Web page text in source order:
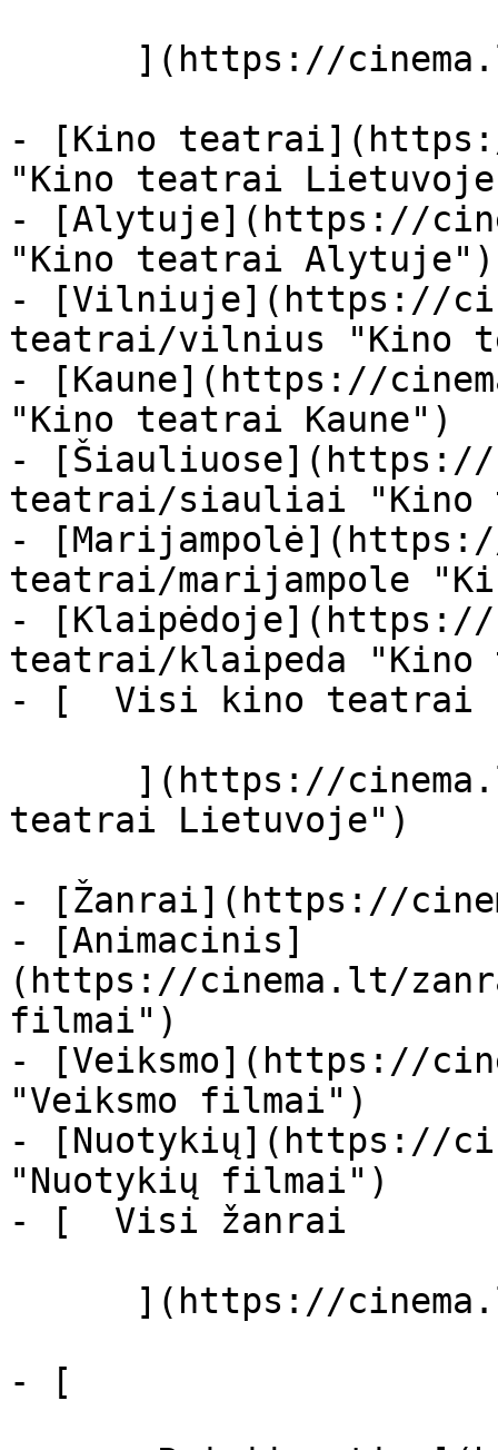
- [Kino
"Kino teatrai
- [Alytuje](https://
"Kino teatrai Alytuje")
- [Vilniuje](https://
teatrai/vilnius "Kino
- [Kaune](https://
"Kino teatrai Kaune")
- [Šiauliuose](https://
teatrai/siauliai "Kino
-
teatrai/marijampole
- [Klaipėdoje](https://
teatrai/klaipeda
- [  Visi kino
teatrai Lietuvoje")
- [Žanrai](https://
- [Animacinis]
(https://cinema.lt/
filmai")
- [Veiksmo](https://
"Veiksmo filmai")
- [Nuotykių](https://
"Nuotykių filmai")
- [  Visi žanrai
- [